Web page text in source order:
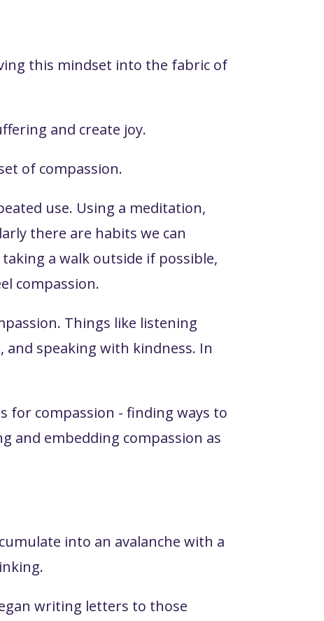
this mindset into the fabric of
and create joy.
of compassion.
use. Using a meditation,
there are habits we can
a walk outside if possible,
compassion.
Things like listening
and speaking with kindness. In
for compassion - finding ways to
and embedding compassion as
into an avalanche with a
writing letters to those